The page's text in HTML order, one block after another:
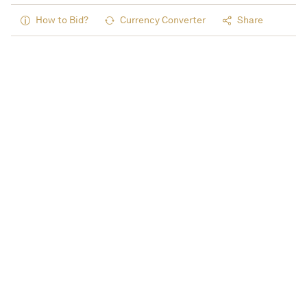
How to Bid? Currency Converter Share